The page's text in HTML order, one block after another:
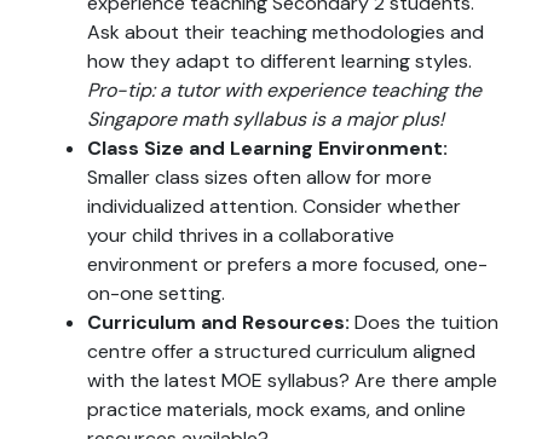
Ask about their teaching methodologies and
how they adapt to different learning styles.
Pro-tip: a tutor with experience teaching the
Singapore math syllabus is a major plus!
Class Size and Learning Environment:
Smaller class sizes often allow for more
individualized attention. Consider whether
your child thrives in a collaborative
environment or prefers a more focused, one-
on-one setting.
Curriculum and Resources: Does the tuition
centre offer a structured curriculum aligned
with the latest MOE syllabus? Are there ample
practice materials, mock exams, and online